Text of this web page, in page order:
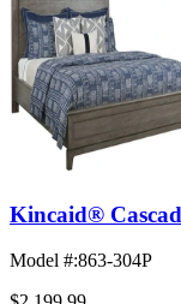
Kincaid®
Model #:863-304P